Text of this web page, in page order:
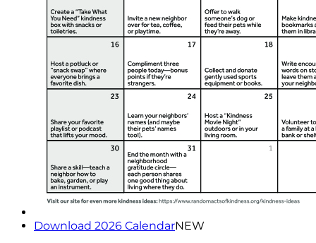
Download 2026 CalendarNEW